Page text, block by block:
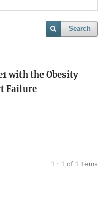
Search
with the Obesity
Failure
1 - 1 of 1 items